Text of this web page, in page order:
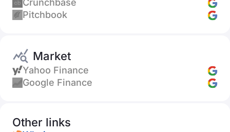
Crunchbase
Pitchbook
Market
Yahoo Finance
Google Finance
Other links